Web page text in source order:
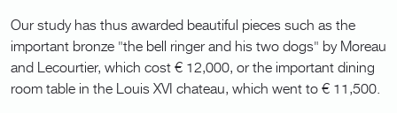
Our study has thus awarded beautiful pieces such as the
important bronze "the bell ringer and his two dogs" by Moreau
and Lecourtier, which cost € 12,000, or the important dining
room table in the Louis XVI chateau, which went to € 11,500.